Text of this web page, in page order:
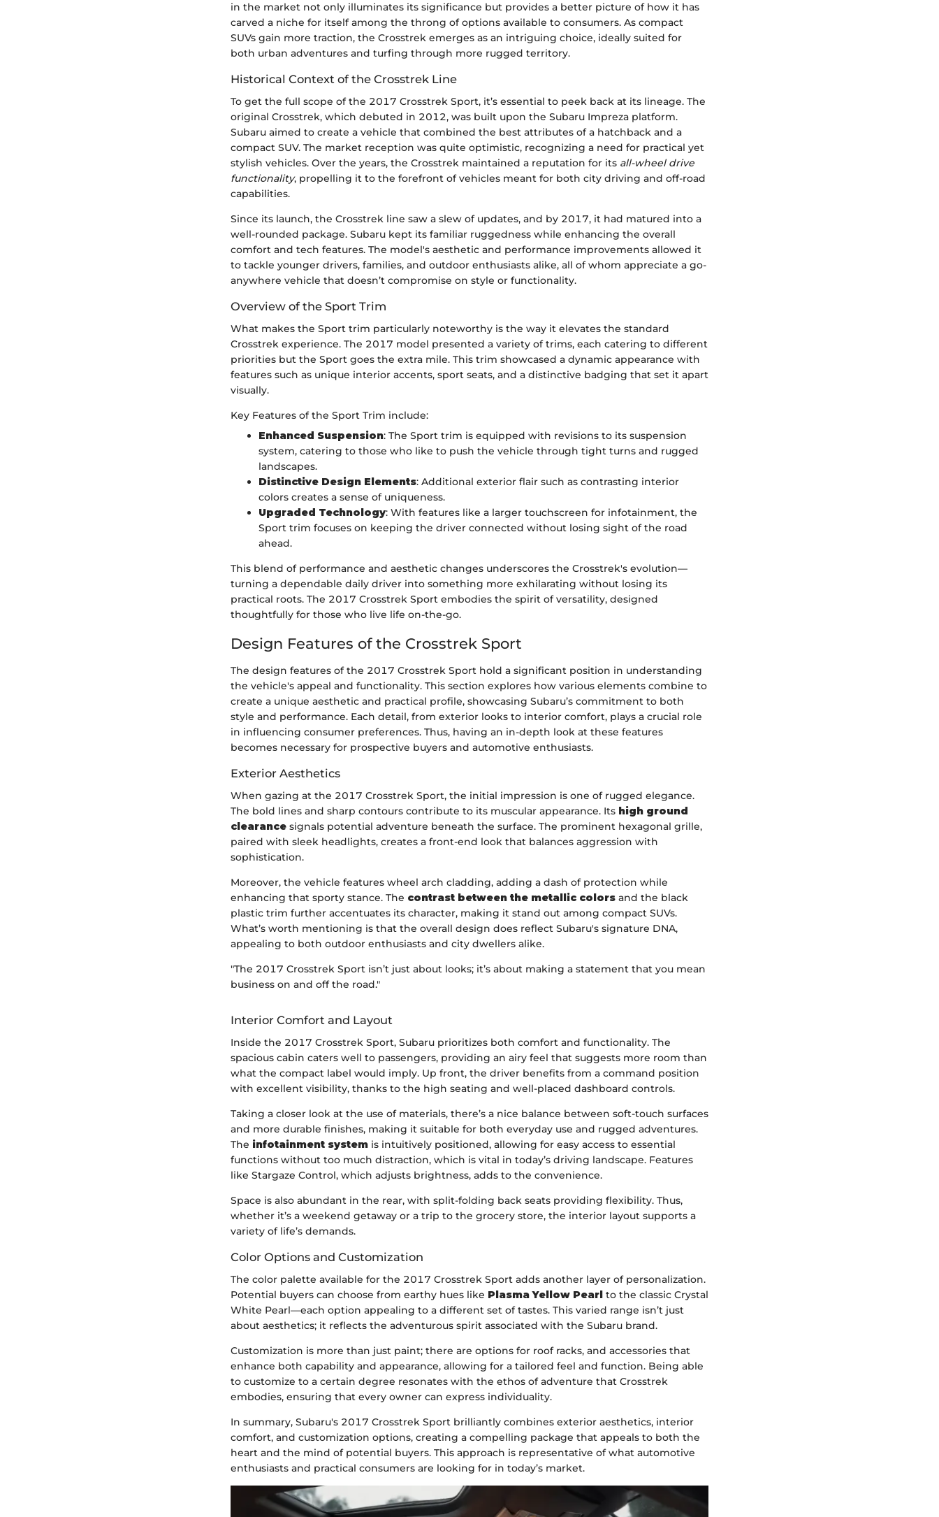
in the market not only illuminates its significance but provides a better picture of how it has
carved a niche for itself among the throng of options available to consumers. As compact
SUVs gain more traction, the Crosstrek emerges as an intriguing choice, ideally suited for
both urban adventures and turfing through more rugged territory.
Historical Context of the Crosstrek Line
To get the full scope of the 2017 Crosstrek Sport, it’s essential to peek back at its lineage. The
original Crosstrek, which debuted in 2012, was built upon the Subaru Impreza platform.
Subaru aimed to create a vehicle that combined the best attributes of a hatchback and a
compact SUV. The market reception was quite optimistic, recognizing a need for practical yet
stylish vehicles. Over the years, the Crosstrek maintained a reputation for its all-wheel drive
functionality, propelling it to the forefront of vehicles meant for both city driving and off-road
capabilities.
Since its launch, the Crosstrek line saw a slew of updates, and by 2017, it had matured into a
well-rounded package. Subaru kept its familiar ruggedness while enhancing the overall
comfort and tech features. The model's aesthetic and performance improvements allowed it
to tackle younger drivers, families, and outdoor enthusiasts alike, all of whom appreciate a go-
anywhere vehicle that doesn’t compromise on style or functionality.
Overview of the Sport Trim
What makes the Sport trim particularly noteworthy is the way it elevates the standard
Crosstrek experience. The 2017 model presented a variety of trims, each catering to different
priorities but the Sport goes the extra mile. This trim showcased a dynamic appearance with
features such as unique interior accents, sport seats, and a distinctive badging that set it apart
visually.
Key Features of the Sport Trim include:
Enhanced Suspension: The Sport trim is equipped with revisions to its suspension
system, catering to those who like to push the vehicle through tight turns and rugged
landscapes.
Distinctive Design Elements: Additional exterior flair such as contrasting interior
colors creates a sense of uniqueness.
Upgraded Technology: With features like a larger touchscreen for infotainment, the
Sport trim focuses on keeping the driver connected without losing sight of the road
ahead.
This blend of performance and aesthetic changes underscores the Crosstrek's evolution—
turning a dependable daily driver into something more exhilarating without losing its
practical roots. The 2017 Crosstrek Sport embodies the spirit of versatility, designed
thoughtfully for those who live life on-the-go.
Design Features of the Crosstrek Sport
The design features of the 2017 Crosstrek Sport hold a significant position in understanding
the vehicle's appeal and functionality. This section explores how various elements combine to
create a unique aesthetic and practical profile, showcasing Subaru’s commitment to both
style and performance. Each detail, from exterior looks to interior comfort, plays a crucial role
in influencing consumer preferences. Thus, having an in-depth look at these features
becomes necessary for prospective buyers and automotive enthusiasts.
Exterior Aesthetics
When gazing at the 2017 Crosstrek Sport, the initial impression is one of rugged elegance.
The bold lines and sharp contours contribute to its muscular appearance. Its high ground
clearance signals potential adventure beneath the surface. The prominent hexagonal grille,
paired with sleek headlights, creates a front-end look that balances aggression with
sophistication.
Moreover, the vehicle features wheel arch cladding, adding a dash of protection while
enhancing that sporty stance. The contrast between the metallic colors and the black
plastic trim further accentuates its character, making it stand out among compact SUVs.
What’s worth mentioning is that the overall design does reflect Subaru's signature DNA,
appealing to both outdoor enthusiasts and city dwellers alike.
"The 2017 Crosstrek Sport isn’t just about looks; it’s about making a statement that you mean
business on and off the road."
Interior Comfort and Layout
Inside the 2017 Crosstrek Sport, Subaru prioritizes both comfort and functionality. The
spacious cabin caters well to passengers, providing an airy feel that suggests more room than
what the compact label would imply. Up front, the driver benefits from a command position
with excellent visibility, thanks to the high seating and well-placed dashboard controls.
Taking a closer look at the use of materials, there’s a nice balance between soft-touch surfaces
and more durable finishes, making it suitable for both everyday use and rugged adventures.
The infotainment system is intuitively positioned, allowing for easy access to essential
functions without too much distraction, which is vital in today’s driving landscape. Features
like Stargaze Control, which adjusts brightness, adds to the convenience.
Space is also abundant in the rear, with split-folding back seats providing flexibility. Thus,
whether it’s a weekend getaway or a trip to the grocery store, the interior layout supports a
variety of life’s demands.
Color Options and Customization
The color palette available for the 2017 Crosstrek Sport adds another layer of personalization.
Potential buyers can choose from earthy hues like Plasma Yellow Pearl to the classic Crystal
White Pearl—each option appealing to a different set of tastes. This varied range isn’t just
about aesthetics; it reflects the adventurous spirit associated with the Subaru brand.
Customization is more than just paint; there are options for roof racks, and accessories that
enhance both capability and appearance, allowing for a tailored feel and function. Being able
to customize to a certain degree resonates with the ethos of adventure that Crosstrek
embodies, ensuring that every owner can express individuality.
In summary, Subaru's 2017 Crosstrek Sport brilliantly combines exterior aesthetics, interior
comfort, and customization options, creating a compelling package that appeals to both the
heart and the mind of potential buyers. This approach is representative of what automotive
enthusiasts and practical consumers are looking for in today’s market.